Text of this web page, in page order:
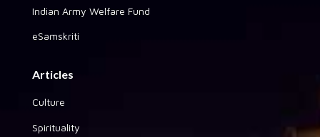
Indian Army Welfare Fund
eSamskriti
Articles
Culture
Spirituality